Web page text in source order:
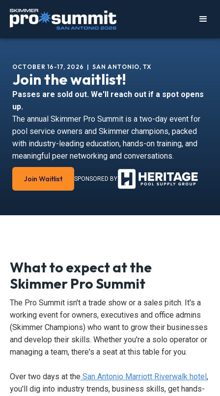
OCTOBER 16-17, 2026 | SAN ANTONIO, TX
Join the waitlist!
Passes are sold out. We'll reach out if a spot opens
up.
The annual Skimmer Pro Summit is a two-day event for
pool service owners and Skimmer champions, packed
with industry-leading education, hands-on training, and
meaningful peer networking and conversations.
Join Waitlist SPONSORED BY
What to expect at the
Skimmer Pro Summit
The Pro Summit isn't a trade show or a sales pitch. It's a
working event for owners, executives and office admins
(Skimmer Champions) who want to grow their businesses
and develop their skills. Whether you're a solo operator or
managing a team, there's a seat at this table for you.
Over two days at the San Antonio Marriott Riverwalk hotel,
you'll dig into industry trends, business skills, get hands-